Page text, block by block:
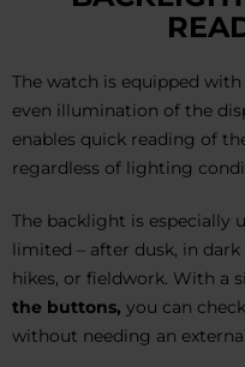
The watch is equipped with
even illumination of the
enables quick reading of
regardless of lighting
The backlight is especially
limited – after dusk, in
hikes, or fieldwork. With a
the buttons, you can
without needing an